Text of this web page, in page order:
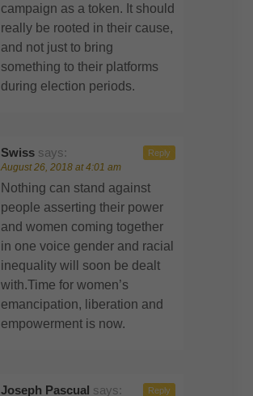
campaign as a token. It should
really be rooted in their cause,
and not just to bring
something to their platforms
during election periods.
Swiss says:
August 26, 2018 at 4:01 am
Nothing can stand against
people asserting their power
and women coming together
in one voice gender and racial
inequality will soon be dealt
with.Time for women’s
emancipation, liberation and
empowerment is now.
Reply
Joseph Pascual says: Reply